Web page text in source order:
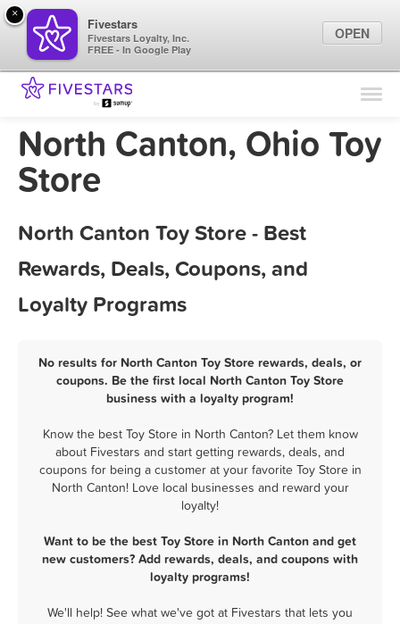
Find Locations
Marketing Tips
North Canton, Ohio Toy
Store
North Canton Toy Store - Best
Rewards, Deals, Coupons, and
Loyalty Programs
No results for North Canton Toy Store rewards, deals, or
coupons. Be the first local North Canton Toy Store
business with a loyalty program!
Know the best Toy Store in North Canton? Let them know
about Fivestars and start getting rewards, deals, and
coupons for being a customer at your favorite Toy Store in
North Canton! Love local businesses and reward your
loyalty!
Want to be the best Toy Store in North Canton and get
new customers? Add rewards, deals, and coupons with
loyalty programs!
We'll help! See what we've got at Fivestars that lets you
×
Fivestars
Fivestars Loyalty, Inc.
FREE - In Google Play
OPEN